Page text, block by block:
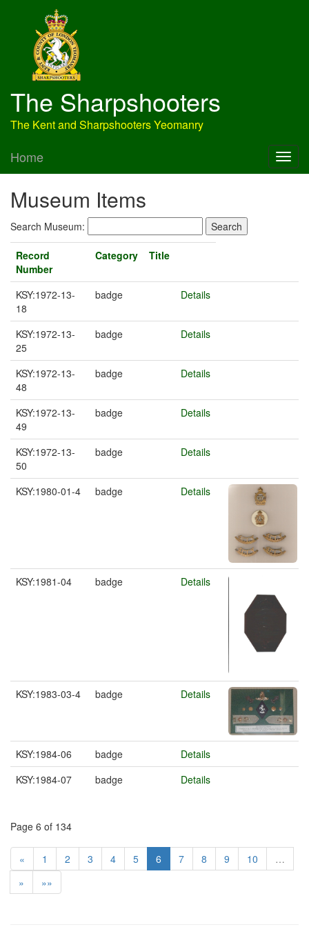
The Sharpshooters
The Kent and Sharpshooters Yeomanry
Home
Museum Items
Search Museum:
Record
Number
Category Title
KSY:1972-13-
18
badge Details
KSY:1972-13-
25
badge Details
KSY:1972-13-
48
badge Details
KSY:1972-13-
49
badge Details
KSY:1972-13-
50
badge Details
KSY:1980-01-4 badge Details
KSY:1981-04 badge Details
KSY:1983-03-4 badge Details
KSY:1984-06 badge
Details
KSY:1984-07
badge Details
Page 6 of 134
« 1 2 3 4 5 6 7 8 9 10
…
»
»»